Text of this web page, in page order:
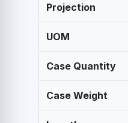
Projection
UOM
Case Quantity
Case Weight